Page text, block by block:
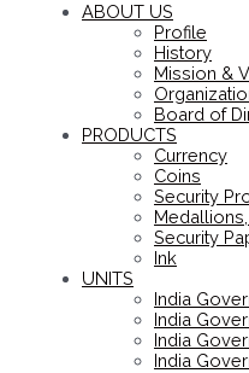
ABOUT US
Profile
History
Mission &
Board of
PRODUCTS
Currency
Coins
Security
Security
Ink
UNITS
India
India
India
India